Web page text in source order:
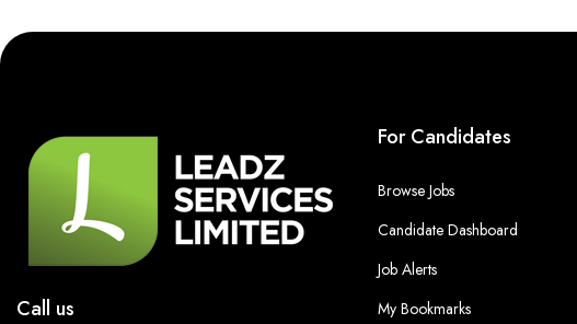
Call us
For Candidates
Browse Jobs
Candidate Dashboard
Job Alerts
My Bookmarks